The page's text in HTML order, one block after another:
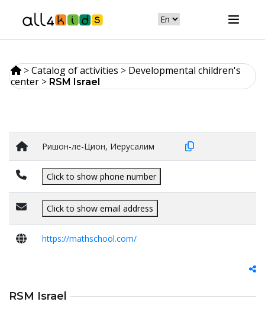
>Catalog of activities > Developmental children's
center > RSM Israel
Ришон-ле-Цион, Иерусалим
Click to show phone number
Click to show email address
https://mathschool.com/
RSM Israel